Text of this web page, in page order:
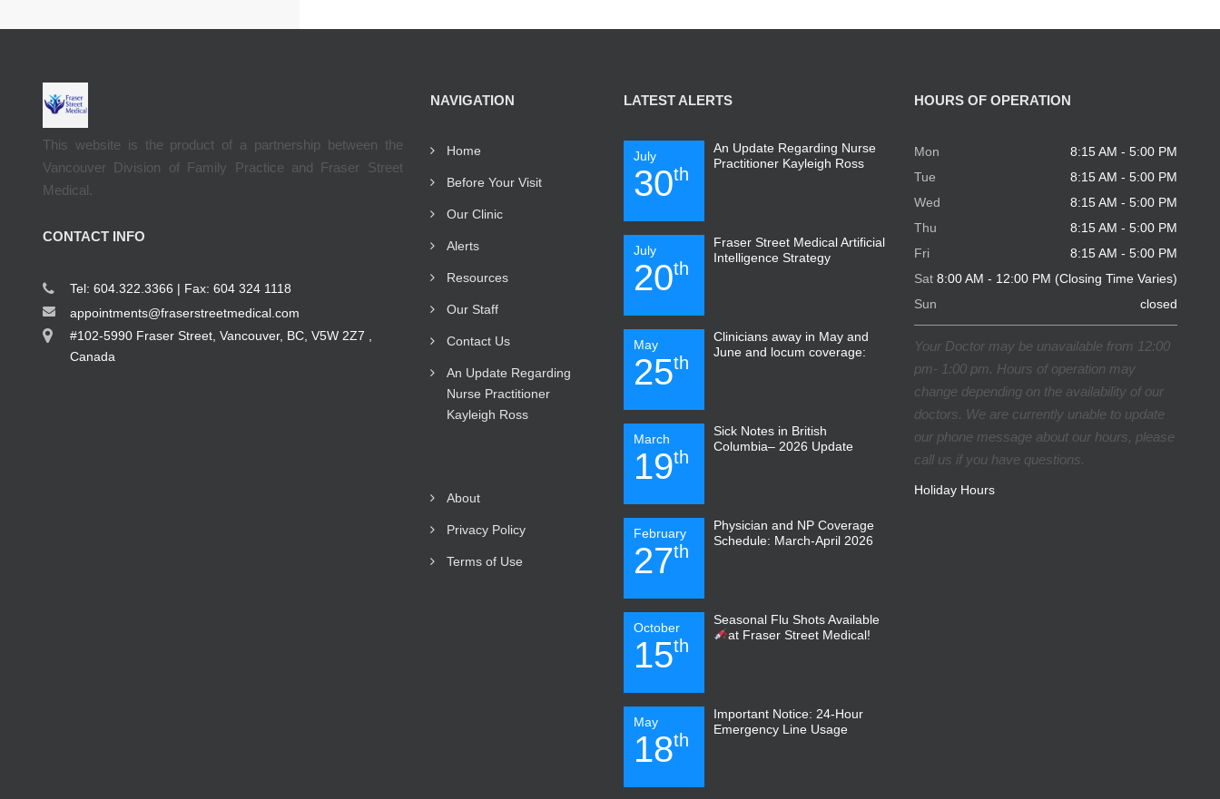
This website is the product of a partnership between the
Vancouver Division of Family Practice and Fraser Street
Medical.
CONTACT INFO
Tel: 604.322.3366 | Fax: 604 324 1118
appointments@fraserstreetmedical.com
#102-5990 Fraser Street, Vancouver, BC, V5W 2Z7 ,
Canada
NAVIGATION
Home
Before Your Visit
Our Clinic
Alerts
Resources
Our Staff
Contact Us
An Update Regarding
Nurse Practitioner
Kayleigh Ross
About
Privacy Policy
Terms of Use
LATEST ALERTS
July
30th
An Update Regarding Nurse
Practitioner Kayleigh Ross
July
20th
Fraser Street Medical Artificial
Intelligence Strategy
May
25th
Clinicians away in May and
June and locum coverage:
March
19th
Sick Notes in British
Columbia– 2026 Update
February
27th
Physician and NP Coverage
Schedule: March-April 2026
October
15th
Seasonal Flu Shots Available
at Fraser Street Medical!
May
18th
Important Notice: 24-Hour
Emergency Line Usage
HOURS OF OPERATION
Mon
8:15 AM - 5:00 PM
Tue
8:15 AM - 5:00 PM
Wed
8:15 AM - 5:00 PM
Thu
8:15 AM - 5:00 PM
Fri
8:15 AM - 5:00 PM
Sat 8:00 AM - 12:00 PM (Closing Time Varies)
Sun
closed
Your Doctor may be unavailable from 12:00
pm- 1:00 pm. Hours of operation may
change depending on the availability of our
doctors. We are currently unable to update
our phone message about our hours, please
call us if you have questions.
Holiday Hours